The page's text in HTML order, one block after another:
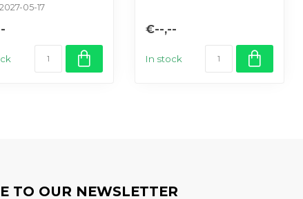
05-17
€--,--
In stock
TO OUR NEWSLETTER